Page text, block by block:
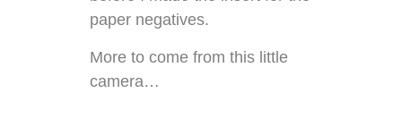
paper negatives.
More to come from this little
camera…